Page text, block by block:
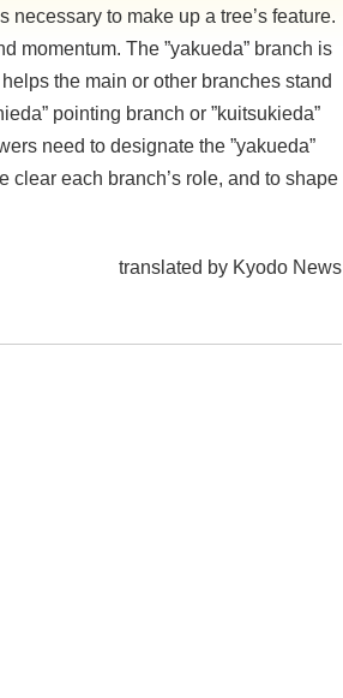
necessary to make up a tree’s feature.
momentum. The ”yakueda” branch is
the main or other branches stand
pointing branch or ”kuitsukieda”
need to designate the ”yakueda”
clear each branch’s role, and to shape
translated by Kyodo News